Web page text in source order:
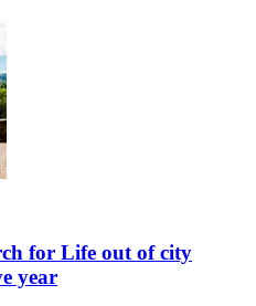
for Life out of city
year